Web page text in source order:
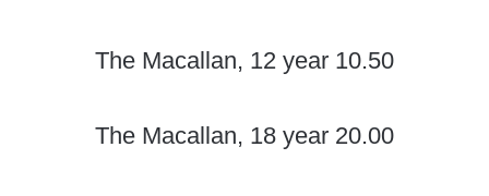
The Macallan, 12 year 10.50
The Macallan, 18 year 20.00